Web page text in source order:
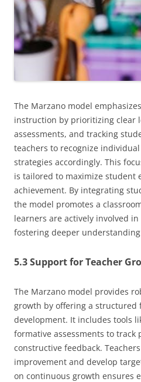
The Marzano model
instruction by prioritizing clear
assessments, and tracking
teachers to recognize
strategies accordingly. This
is tailored to maximize student
achievement. By integrating
the model promotes a
learners are actively involved
fostering deeper
5.3 Support for Teacher
The Marzano model provides
growth by offering a structured
development. It includes tools
formative assessments to track
constructive feedback.
improvement and develop
on continuous growth ensures